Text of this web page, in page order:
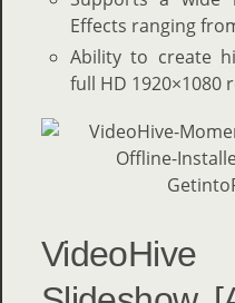
Effects ranging
Ability to create
full HD 1920×1080